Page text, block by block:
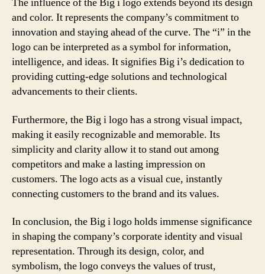
and color. It represents the company’s commitment to
innovation and staying ahead of the curve. The “i” in the
logo can be interpreted as a symbol for information,
intelligence, and ideas. It signifies Big i’s dedication to
providing cutting-edge solutions and technological
advancements to their clients.
Furthermore, the Big i logo has a strong visual impact,
making it easily recognizable and memorable. Its
simplicity and clarity allow it to stand out among
competitors and make a lasting impression on
customers. The logo acts as a visual cue, instantly
connecting customers to the brand and its values.
In conclusion, the Big i logo holds immense significance
in shaping the company’s corporate identity and visual
representation. Through its design, color, and
symbolism, the logo conveys the values of trust,